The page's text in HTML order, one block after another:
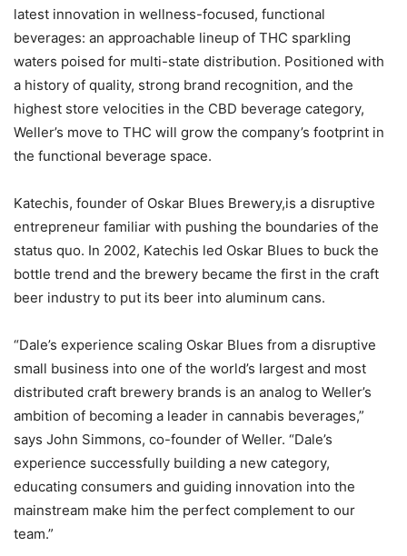
latest innovation in wellness-focused, functional
beverages: an approachable lineup of THC sparkling
waters poised for multi-state distribution. Positioned with
a history of quality, strong brand recognition, and the
highest store velocities in the CBD beverage category,
Weller’s move to THC will grow the company’s footprint in
the functional beverage space.
Katechis, founder of Oskar Blues Brewery,is a disruptive
entrepreneur familiar with pushing the boundaries of the
status quo. In 2002, Katechis led Oskar Blues to buck the
bottle trend and the brewery became the first in the craft
beer industry to put its beer into aluminum cans.
“Dale’s experience scaling Oskar Blues from a disruptive
small business into one of the world’s largest and most
distributed craft brewery brands is an analog to Weller’s
ambition of becoming a leader in cannabis beverages,”
says John Simmons, co-founder of Weller. “Dale’s
experience successfully building a new category,
educating consumers and guiding innovation into the
mainstream make him the perfect complement to our
team.”